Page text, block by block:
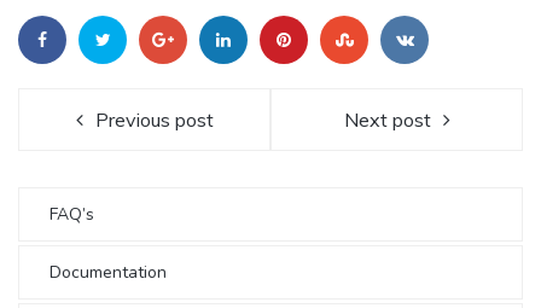
Previous post Next post
FAQ’s
Documentation